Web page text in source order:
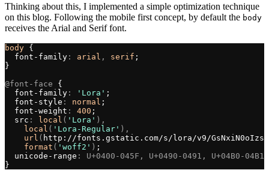
Thinking about this, I implemented a simple optimization technique
on this blog. Following the mobile first concept, by default the body
receives the Arial and Serif font.
body {
  font-family
: arial , serif ;
}
@font-face {
  font-family
: 'Lora' ;
  font-style
: normal ;
  font-weight
: 400 ;
  src
: local ( 'Lora' ),
    local
( 'Lora-Regular' ),
    url
( http://fonts.gstatic.com/s/lora/v9/
    format
( 'woff2' ) ;
  unicode-range
:
U+0400-045F, U+0490-0491, U+04B0-
}